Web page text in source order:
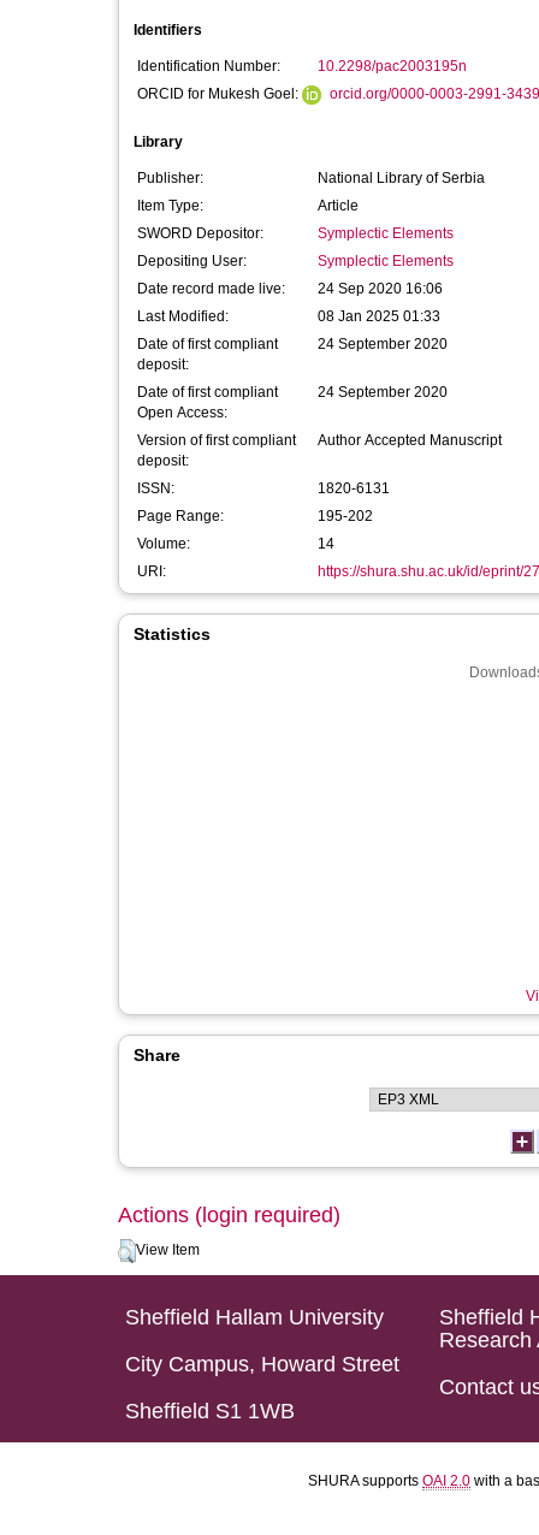
Identifiers
Identification Number:
10.2298/pac2003195n
ORCID for Mukesh Goel:
orcid.org/0000-0003-2991-3439
Library
Publisher:
National Library of Serbia
Item Type:
Article
SWORD Depositor:
Symplectic Elements
Depositing User:
Symplectic Elements
Date record made live:
24 Sep 2020 16:06
Last Modified:
08 Jan 2025 01:33
Date of first compliant
deposit:
24 September 2020
Date of first compliant
Open Access:
24 September 2020
Version of first compliant
deposit:
Author Accepted Manuscript
ISSN:
1820-6131
Page Range:
195-202
Volume:
14
URI:
https://shura.shu.ac.uk/id/eprint/
Statistics
Share
Actions (login required)
View Item
Sheffield Hallam University
City Campus, Howard Street
Sheffield S1 1WB
Sheffield
Research
Contact
SHURA supports OAI 2.0 with a